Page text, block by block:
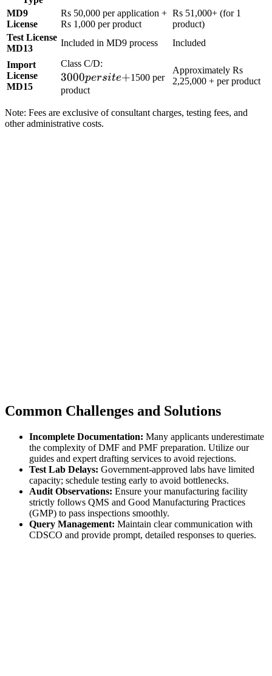
MD9
License
Rs 50,000 per application +
Rs 1,000 per product
Rs 51,000+ (for 1
product)
Test License
MD13
Included in MD9 process Included
Import
License
MD15
Class C/D:
per
3000persite+1500 per
product
Approximately Rs
2,25,000 + per product
Note: Fees are exclusive of consultant charges, testing fees, and
other administrative costs.
Common Challenges and Solutions
Incomplete Documentation: Many applicants underestimate
the complexity of DMF and PMF preparation. Utilize our
guides and expert drafting services to avoid rejections.
Test Lab Delays: Government-approved labs have limited
capacity; schedule testing early to avoid bottlenecks.
Audit Observations: Ensure your manufacturing facility
strictly follows QMS and Good Manufacturing Practices
(GMP) to pass inspections smoothly.
Query Management: Maintain clear communication with
CDSCO and provide prompt, detailed responses to queries.